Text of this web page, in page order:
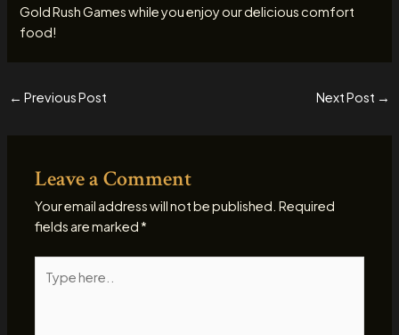
Gold Rush Games while you enjoy our delicious comfort
food!
← Previous Post Next Post →
Leave a Comment
Your email address will not be published. Required
fields are marked*
here..